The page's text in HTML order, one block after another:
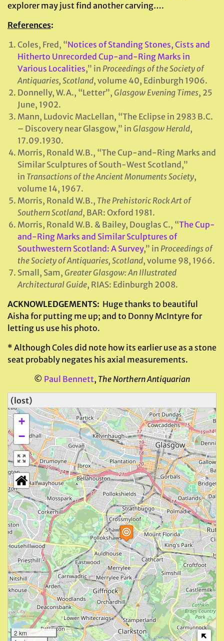
explorer may just find another carving….
References:
Coles, Fred, “Notices of Standing Stones, Cists and
Hitherto Unrecorded Cup-and-Ring Marks in
Various Localities,” in Proceedings of the Society of
Antiquaries, Scotland, volume 40, Edinburgh 1906.
Donnelly, W.A., “Letter”, Glasgow Evening Times, 25
June, 1902.
Mann, Ludovic MacLellan, “The Eclipse in 2983 B.C.
– Discovery near Glasgow,” in Glasgow Herald,
17.09.1930.
Morris, Ronald W.B., “The Cup-and-Ring Marks and
Similar Sculptures of South-West Scotland,”
in Transactions of the Ancient Monuments Society,
volume 14, 1967.
Morris, Ronald W.B., The Prehistoric Rock Art of
Southern Scotland, BAR: Oxford 1981.
Morris, Ronald W.B. & Bailey, Douglas C., “The Cup-
and-Ring Marks and Similar Sculptures of
Southwestern Scotland: A Survey,” in Proceedings of
the Society of Antiquaries, Scotland, volume 98, 1966.
Small, Sam, Greater Glasgow: An Illustrated
Architectural Guide, RIAS: Edinburgh 2008.
ACKNOWLEDGEMENTS: Huge thanks to beautiful
Aisha for putting me up; and to Donny McIntyre for
letting us use his photo.
* Although Coles did note how its earlier use as a stone
seat probably negates his axial measurements.
© Paul Bennett, The Northern Antiquarian
(lost)
+
−
2 km